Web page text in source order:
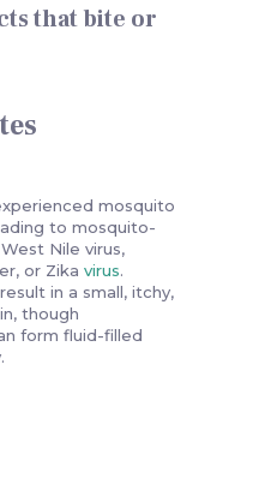
that bite or
mosquito
to mosquito-
Nile virus,
or Zika virus.
in a small, itchy,
though
form fluid-filled